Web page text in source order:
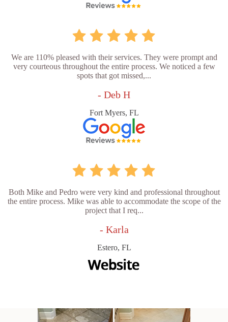
We are 110% pleased with their services. They were prompt and
very courteous throughout the entire process. We noticed a few
spots that got missed,...
- Deb H
Fort Myers, FL
Both Mike and Pedro were very kind and professional throughout
the entire process. Mike was able to accommodate the scope of the
project that I req...
- Karla
Estero, FL